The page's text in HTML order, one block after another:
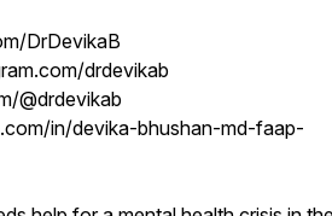
DrDevikaB
drdevikab
@drdevikab
in/devika-bhushan-md-faap-